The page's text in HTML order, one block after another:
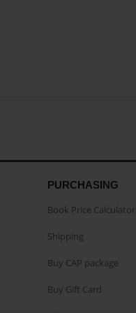
PURCHASING
Book Price Calculator
Shipping
Buy CAP package
Buy Gift Card